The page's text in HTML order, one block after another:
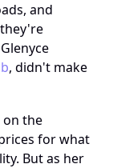
and
, didn't make
on the
for what
But as her